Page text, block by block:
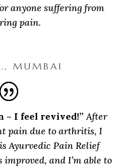
anyone suffering from
pain.
MUMBAI
– I feel revived!” After
pain due to arthritis, I
Ayurvedic Pain Relief
and I’m able to